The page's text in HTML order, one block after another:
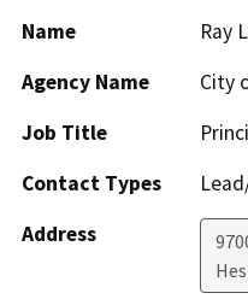
Name
Ray
Agency Name
City
Job Title
Contact Types
Address